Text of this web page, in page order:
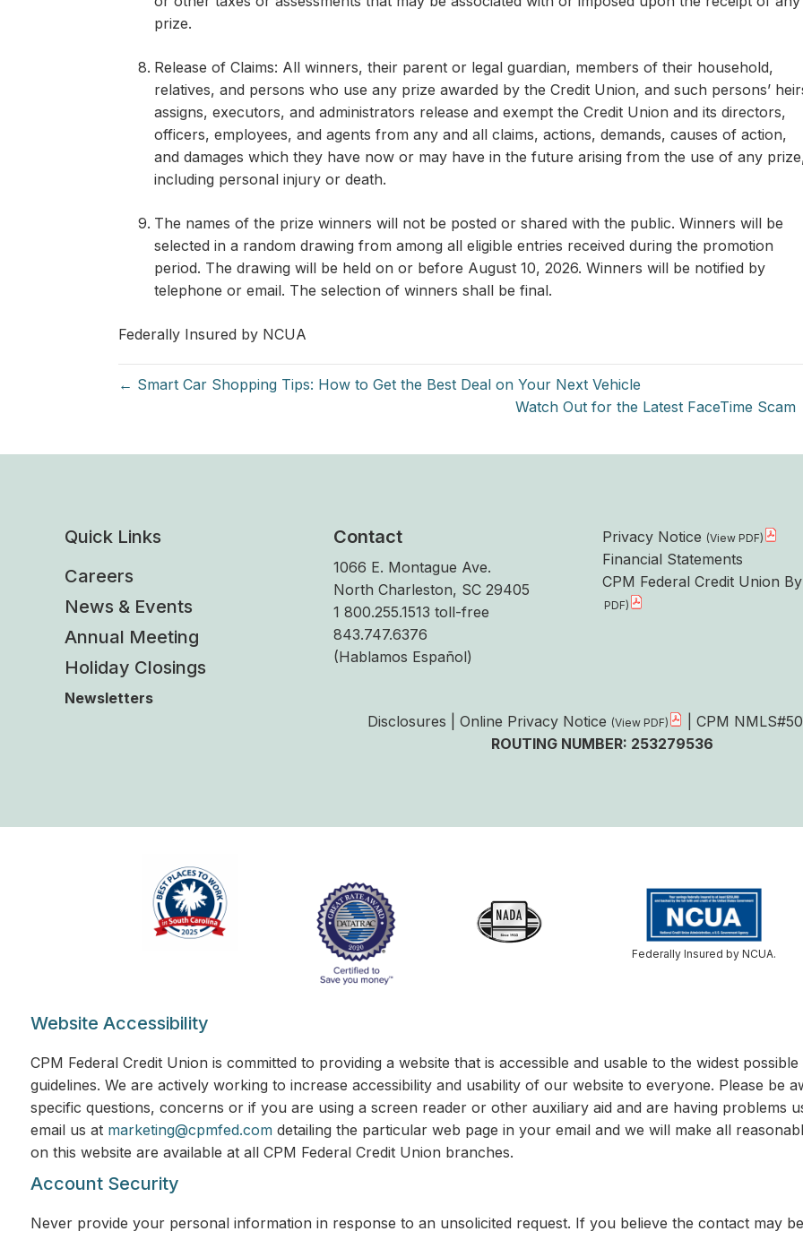
prize.
Release of Claims: All winners, their parent or legal guardian, members of their household,
relatives, and persons who use any prize awarded by the Credit Union, and such persons’
assigns, executors, and administrators release and exempt the Credit Union and its directors,
officers, employees, and agents from any and all claims, actions, demands, causes of action,
and damages which they have now or may have in the future arising from the use of any
including personal injury or death.
The names of the prize winners will not be posted or shared with the public. Winners will be
selected in a random drawing from among all eligible entries received during the promotion
period. The drawing will be held on or before August 10, 2026. Winners will be notified by
telephone or email. The selection of winners shall be final.
Federally Insured by NCUA
← Smart Car Shopping Tips: How to Get the Best Deal on Your Next Vehicle
Watch Out for the Latest FaceTime Scam
Quick Links
Careers
News & Events
Annual Meeting
Holiday Closings
Newsletters
Contact
1066 E. Montague Ave.
North Charleston, SC 29405
1 800.255.1513 toll-free
843.747.6376
(Hablamos Español)
Privacy Notice
Financial Statements
CPM Federal Credit Union
Disclosures Online Privacy Notice
| CPM
ROUTING NUMBER: 253279536
Federally Insured by NCUA.
Website Accessibility
CPM Federal Credit Union is committed to providing a website that is accessible and usable to the widest
guidelines. We are actively working to increase accessibility and usability of our website to everyone. Please be
specific questions, concerns or if you are using a screen reader or other auxiliary aid and are having problems
email us at marketing@cpmfed.comdetailing the particular web page in your email and we will make all
on this website are available at all CPM Federal Credit Union branches.
Account Security
Never provide your personal information in response to an unsolicited request. If you believe the contact may